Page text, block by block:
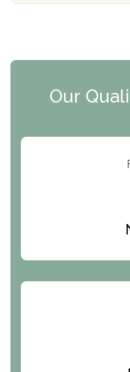
ARC Manor
Resolution Ranch
Our